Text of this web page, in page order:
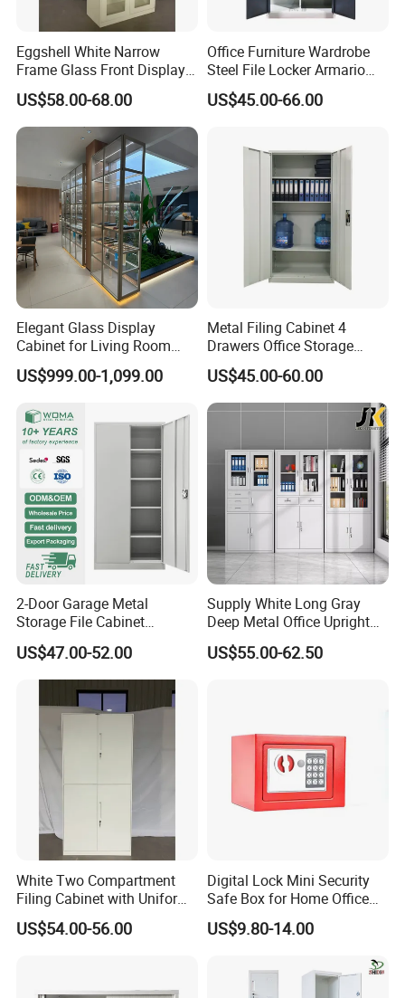
Eggshell White Narrow
Frame Glass Front Display
Cabinet for Antique Shop
Curio Collection
US$58.00-68.00
Office Furniture Wardrobe
Steel File Locker Armario
Metal Storage Cabinet
US$45.00-66.00
Elegant Glass Display
Cabinet for Living Room
Decor
US$999.00-1,099.00
Metal Filing Cabinet 4
Drawers Office Storage
Heavy Duty Steel Lockable
File Cabinet with Adjustable
Shelves
US$45.00-60.00
2-Door Garage Metal
Storage File Cabinet
Cupboard Office Furniture
Steel Filing Cabinet for
Documents
US$47.00-52.00
Supply White Long Gray
Deep Metal Office Upright
Storage Cabinet
US$55.00-62.50
White Two Compartment
Filing Cabinet with Uniform
Exterior and Slim Edge for
Efficient Document
US$54.00-56.00
Digital Lock Mini Security
Safe Box for Home Office
Storage
US$9.80-14.00